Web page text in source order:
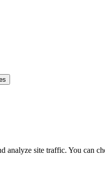
analyze site traffic. You can